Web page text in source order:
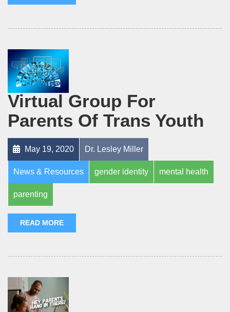
Virtual Group For
Parents Of Trans Youth
May 19, 2020 Dr. Lesley Miller
News & Resources gender identity mental health
parenting
READ MORE